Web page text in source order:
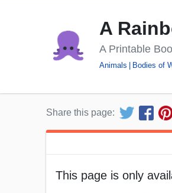
A
A Printable
Animals Bodies of
Share this page:
This page is only